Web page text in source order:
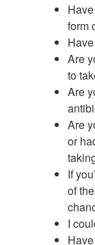
form
Are
to
Are
Are
or
If
of
I